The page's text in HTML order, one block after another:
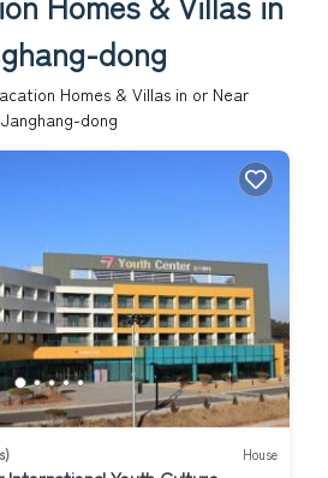
dong
Homes & Villas in or Near
Janghang-dong
House